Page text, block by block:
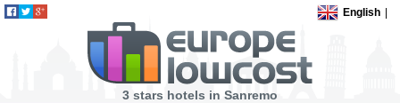
English
3 stars hotels in Sanremo